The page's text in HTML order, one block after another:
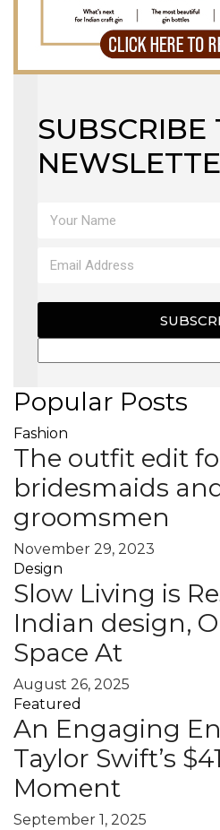
SUBSCRIBE
Popular Posts
Fashion
The outfit edit
bridesmaids
groomsmen
November 29, 2023
Design
Slow Living is
Indian design,
Space At
August 26, 2025
Featured
An Engaging
Taylor Swift’s
Moment
September 1, 2025